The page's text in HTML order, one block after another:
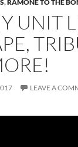
,RAMONE TO THE
UNIT
LEAVE A